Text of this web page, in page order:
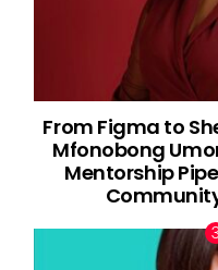
From Figma to
Mfonobong
Mentorship